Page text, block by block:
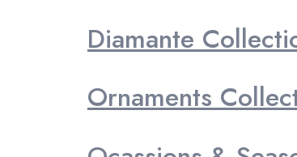
Diamante
Ornaments